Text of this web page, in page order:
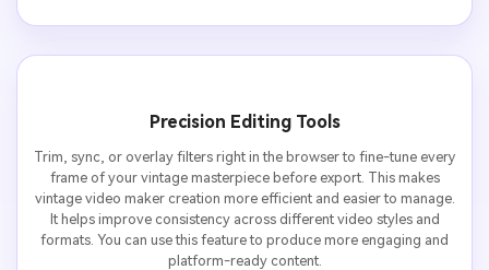
Precision Editing Tools
Trim, sync, or overlay filters right in the browser to fine-tune every
frame of your vintage masterpiece before export. This makes
vintage video maker creation more efficient and easier to manage.
It helps improve consistency across different video styles and
formats. You can use this feature to produce more engaging and
platform-ready content.